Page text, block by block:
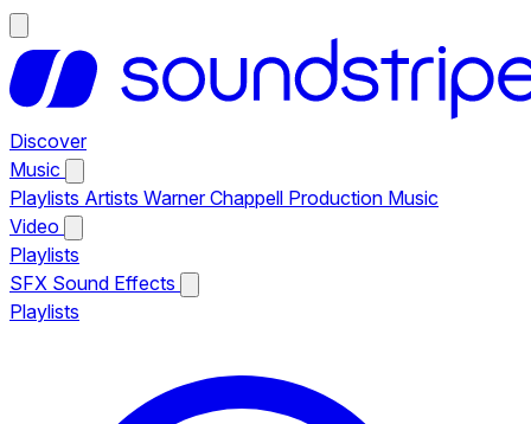
Discover
Music
Playlists Artists Warner Chappell Production Music
Video
Playlists
SFX Sound Effects
Playlists